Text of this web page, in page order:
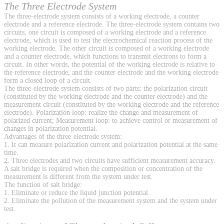
The Three Electrode System
The three-electrode system consists of a working electrode, a counter
electrode and a reference electrode. The three-electrode system contains two
circuits, one circuit is composed of a working electrode and a reference
electrode, which is used to test the electrochemical reaction process of the
working electrode. The other circuit is composed of a working electrode
and a counter electrode, which functions to transmit electrons to form a
circuit. In other words, the potential of the working electrode is relative to
the reference electrode, and the counter electrode and the working electrode
form a closed loop of a circuit.
The three-electrode system consists of two parts: the polarization circuit
(constituted by the working electrode and the counter electrode) and the
measurement circuit (constituted by the working electrode and the reference
electrode). Polarization loop: realize the change and measurement of
polarized current; Measurement loop: to achieve control or measurement of
changes in polarization potential.
Advantages of the three-electrode system:
1. It can measure polarization current and polarization potential at the same
time.
2. Three electrodes and two circuits have sufficient measurement accuracy.
A salt bridge is required when the composition or concentration of the
measurement is different from the system under test.
The function of salt bridge:
1. Eliminate or reduce the liquid junction potential.
2. Eliminate the pollution of the measurement system and the system under
test.